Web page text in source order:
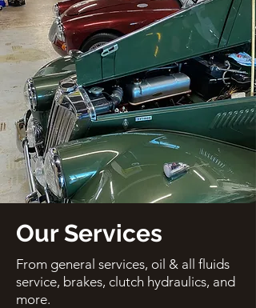
Our Services
From general services, oil & all fluids
service, brakes, clutch hydraulics, and
more.